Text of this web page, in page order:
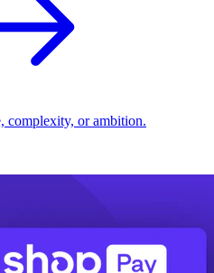
complexity, or ambition.